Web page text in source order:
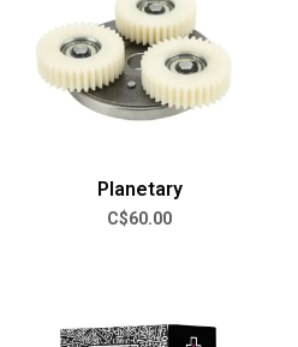
Planetary
C$60.00